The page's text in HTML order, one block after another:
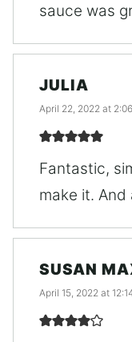
sauce was
JULIA
April 22, 2022 at
Fantastic,
make it.
SUSAN
April 15, 2022 at